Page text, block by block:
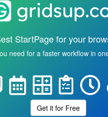
StartPage for your
need for a faster workflow in
Get it for Free